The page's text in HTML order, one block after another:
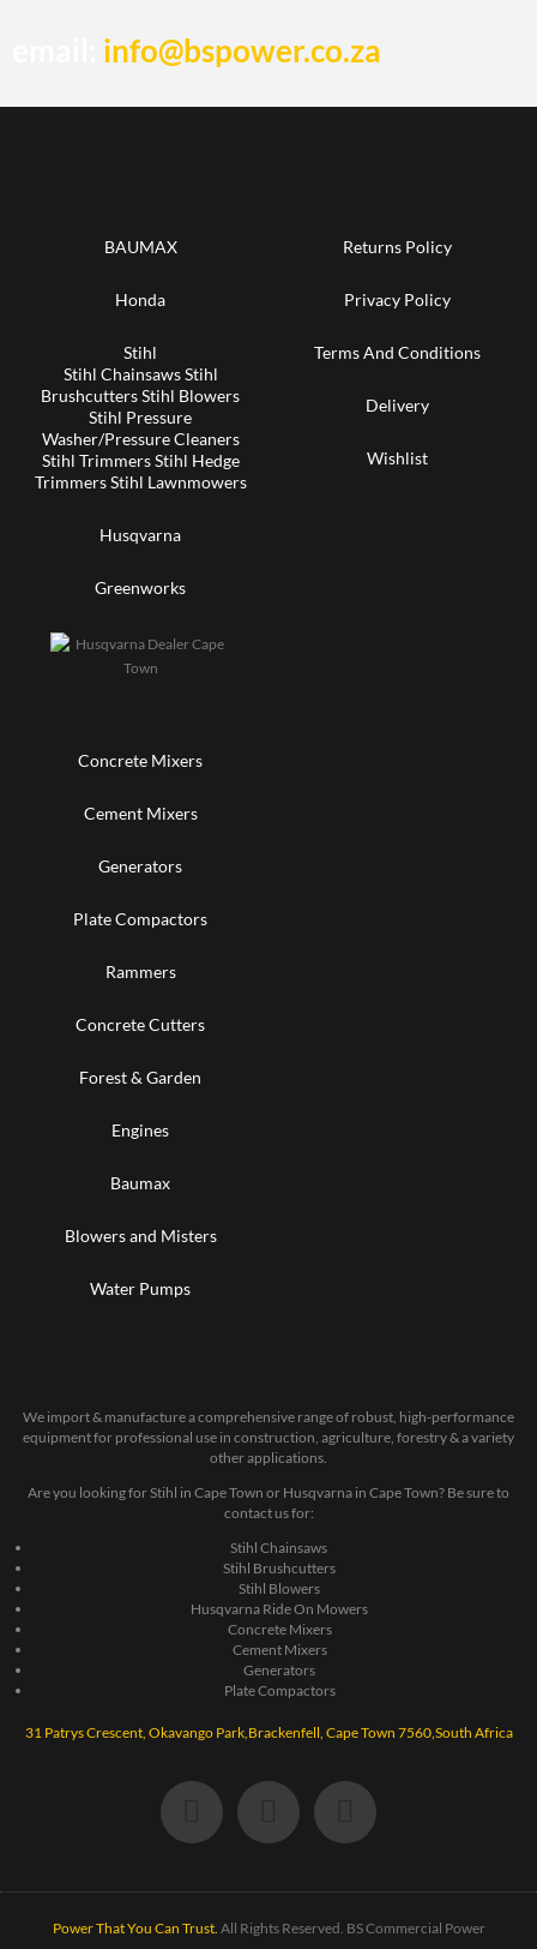
info@bspower.co.za
BAUMAX
Honda
Stihl
Stihl Chainsaws Stihl
Brushcutters Stihl Blowers
Stihl Pressure
Washer/Pressure Cleaners
Stihl Trimmers Stihl Hedge
Trimmers Stihl Lawnmowers
Husqvarna
Greenworks
Returns Policy
Privacy Policy
Terms And Conditions
Delivery
Wishlist
Concrete Mixers
Cement Mixers
Generators
Plate Compactors
Rammers
Concrete Cutters
Forest & Garden
Engines
Baumax
Blowers and Misters
Water Pumps
We import & manufacture a comprehensive range of robust, high-performance
equipment for professional use in construction, agriculture, forestry & a variety
other applications.
Are you looking for Stihl in Cape Town or Husqvarna in Cape Town? Be sure to
contact us for:
Stihl Chainsaws
Stihl Brushcutters
Stihl Blowers
Husqvarna Ride On Mowers
Concrete Mixers
Cement Mixers
Generators
Plate Compactors
31 Patrys Crescent, Okavango Park,Brackenfell, Cape Town 7560,South Africa
Power That You Can Trust. All Rights Reserved. BS Commercial Power